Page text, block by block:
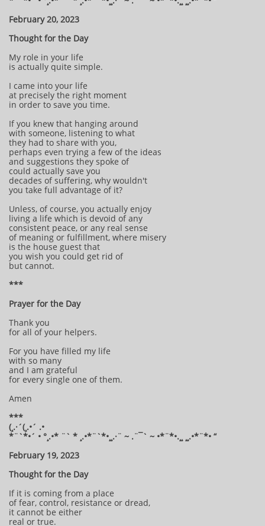
February 20, 2023
Thought for the Day
My role in your life
is actually quite simple.
I came into your life
at precisely the right moment
in order to save you time.
If you knew that hanging around
with someone, listening to what
they had to share with you,
perhaps even trying a few of the ideas
and suggestions they spoke of
could actually save you
decades of suffering, why wouldn't
you take full advantage of it?
Unless, of course, you actually enjoy
living a life which is devoid of any
consistent peace, or any real sense
of meaning or fulfillment, where misery
is the house guest that
you wish you could get rid of
but cannot.
***
Prayer for the Day
Thank you
for all of your helpers.
For you have filled my life
with so many
and I am grateful
for every single one of them.
Amen
***
(¸.·´(¸.•´ .•
*¨`*•´ • °¸.•* ¨` * ¸.•*¨`*•¸¸.·¨ ~ .¨¯` ~ •*¨*•.¸¸ ¸¸.•*¨*• “
February 19, 2023
Thought for the Day
If it is coming from a place
of fear, control, resistance or dread,
it cannot be either
real or true.